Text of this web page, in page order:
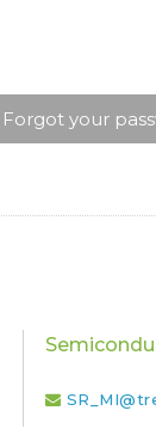
Forgot your